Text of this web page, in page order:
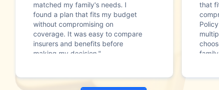
matched my family's needs. I
found a plan that fits my budget
without compromising on
coverage. It was easy to compare
insurers and benefits before
making my decision."
that